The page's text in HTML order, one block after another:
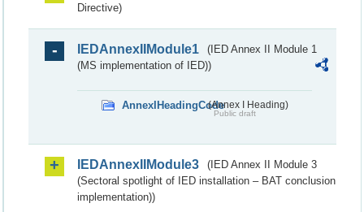
Directive)
IEDAnnexIIModule1
(IED Annex II Module 1
(MS implementation of IED))
AnnexIHeadingCode(Annex I Heading)
Public draft
IEDAnnexIIModule3
(IED Annex II Module 3
(Sectoral spotlight of IED installation – BAT conclusion
implementation))